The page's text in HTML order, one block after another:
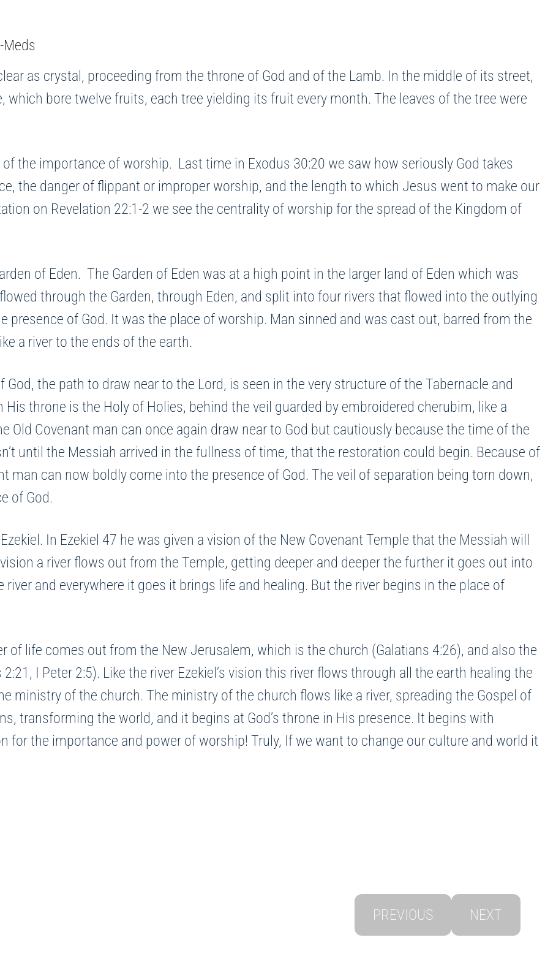
as crystal, proceeding from the throne of God and of the Lamb. In the middle of its street,
which bore twelve fruits, each tree yielding its fruit every month. The leaves of the tree were
the importance of worship. Last time in Exodus 30:20 we saw how seriously God takes
the danger of flippant or improper worship, and the length to which Jesus went to make our
on Revelation 22:1-2 we see the centrality of worship for the spread of the Kingdom of
of Eden. The Garden of Eden was at a high point in the larger land of Eden which was
through the Garden, through Eden, and split into four rivers that flowed into the outlying
presence of God. It was the place of worship. Man sinned and was cast out, barred from the
a river to the ends of the earth.
the path to draw near to the Lord, is seen in the very structure of the Tabernacle and
His throne is the Holy of Holies, behind the veil guarded by embroidered cherubim, like a
Old Covenant man can once again draw near to God but cautiously because the time of the
until the Messiah arrived in the fullness of time, that the restoration could begin. Because of
man can now boldly come into the presence of God. The veil of separation being torn down,
of God.
In Ezekiel 47 he was given a vision of the New Covenant Temple that the Messiah will
a river flows out from the Temple, getting deeper and deeper the further it goes out into
and everywhere it goes it brings life and healing. But the river begins in the place of
of life comes out from the New Jerusalem, which is the church (Galatians 4:26), and also the
I Peter 2:5). Like the river Ezekiel’s vision this river flows through all the earth healing the
ministry of the church. The ministry of the church flows like a river, spreading the Gospel of
transforming the world, and it begins at God’s throne in His presence. It begins with
for the importance and power of worship! Truly, If we want to change our culture and world it
PREVIOUS NEXT